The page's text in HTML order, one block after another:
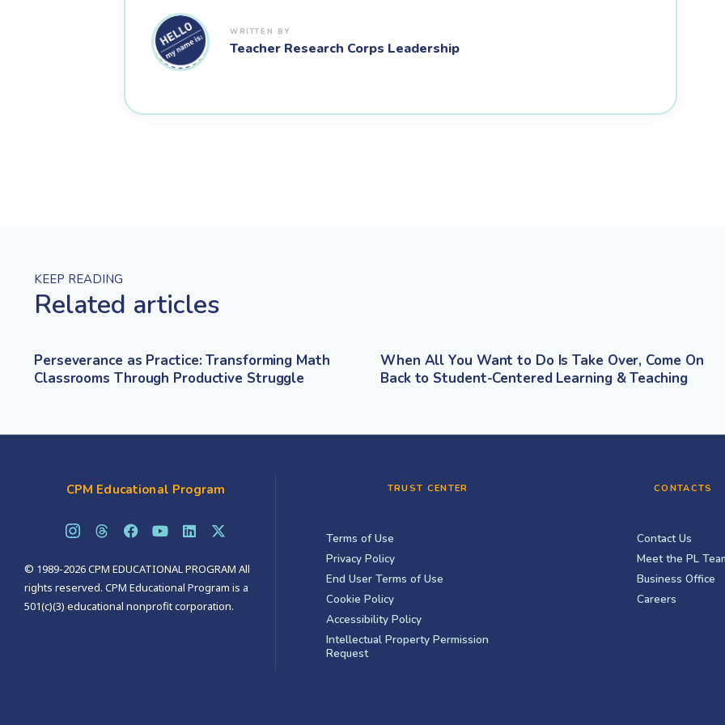
Teacher Research Corps Leadership
KEEP READING
Related articles
Perseverance as Practice: Transforming Math
Classrooms Through Productive Struggle
When All You Want to Do Is Take Over, Come On
Back to Student-Centered Learning & Teaching
CPM Educational Program
© 1989-2026 CPM EDUCATIONAL PROGRAM All
rights reserved. CPM Educational Program is a
501(c)(3) educational nonprofit corporation.
TRUST CENTER
Terms of Use
Privacy Policy
End User Terms of Use
Cookie Policy
Accessibility Policy
Intellectual Property Permission
Request
CONTACTS
Contact Us
Meet the PL
Business Office
Careers